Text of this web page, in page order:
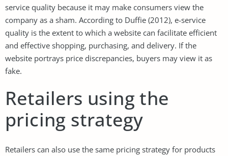
service quality because it may make consumers view the
company as a sham. According to Duffie (2012), e-service
quality is the extent to which a website can facilitate efficient
and effective shopping, purchasing, and delivery. If the
website portrays price discrepancies, buyers may view it as
fake.
Retailers using the
pricing strategy
Retailers can also use the same pricing strategy for products